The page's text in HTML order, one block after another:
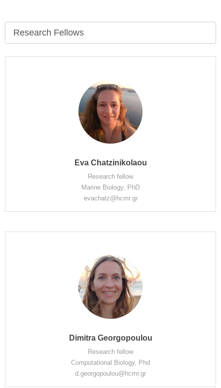
Research Fellows
Eva Chatzinikolaou
Research fellow
Marine Biology, PhD
evachatz@hcmr.gr
Dimitra Georgopoulou
Research fellow
Computational Biology, Phd
d.georgopoulou@hcmr.gr